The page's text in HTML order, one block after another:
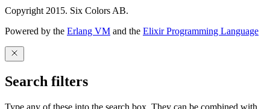
Copyright 2015. Six Colors AB.
Powered by the Erlang VM and the Elixir Programming Language
Search filters